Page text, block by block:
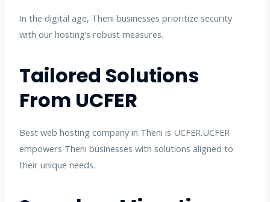
In the digital age, Theni businesses prioritize security
with our hosting’s robust measures.
Tailored Solutions
From UCFER
Best web hosting company in Theni is UCFER.UCFER
empowers Theni businesses with solutions aligned to
their unique needs.